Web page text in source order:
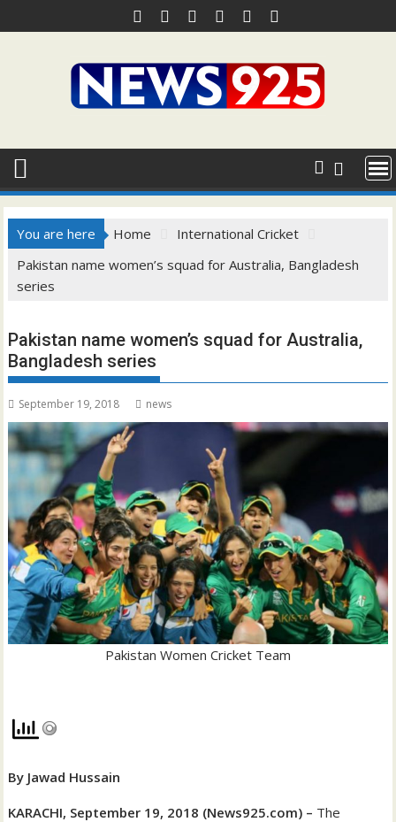
to
You are here Home
International Cricket
Pakistan name women’s squad for Australia, Bangladesh
series
Pakistan name women’s squad for Australia,
Bangladesh series
September 19, 2018 news
Pakistan Women Cricket Team
By Jawad Hussain
KARACHI, September 19, 2018 (News925.com) – The